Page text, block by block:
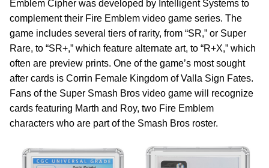
Emblem Cipher was developed by Intelligent Systems to
complement their Fire Emblem video game series. The
game includes several tiers of rarity, from “SR,” or Super
Rare, to “SR+,” which feature alternate art, to “R+X,” which
often are preview prints. One of the game’s most sought
after cards is Corrin Female Kingdom of Valla Sign Fates.
Fans of the Super Smash Bros video game will recognize
cards featuring Marth and Roy, two Fire Emblem
characters who are part of the Smash Bros roster.